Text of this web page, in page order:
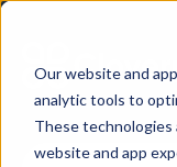
Our website and
analytic tools to
These technologies
website and app